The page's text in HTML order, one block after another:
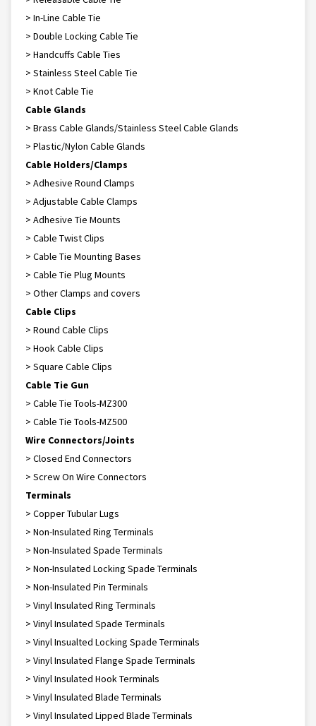
> In-Line Cable Tie
> Double Locking Cable Tie
> Handcuffs Cable Ties
> Stainless Steel Cable Tie
> Knot Cable Tie
Cable Glands
> Brass Cable Glands/Stainless Steel Cable Glands
> Plastic/Nylon Cable Glands
Cable Holders/Clamps
> Adhesive Round Clamps
> Adjustable Cable Clamps
> Adhesive Tie Mounts
> Cable Twist Clips
> Cable Tie Mounting Bases
> Cable Tie Plug Mounts
> Other Clamps and covers
Cable Clips
> Round Cable Clips
> Hook Cable Clips
> Square Cable Clips
Cable Tie Gun
> Cable Tie Tools-MZ300
> Cable Tie Tools-MZ500
Wire Connectors/Joints
> Closed End Connectors
> Screw On Wire Connectors
Terminals
> Copper Tubular Lugs
> Non-Insulated Ring Terminals
> Non-Insulated Spade Terminals
> Non-Insulated Locking Spade Terminals
> Non-Insulated Pin Terminals
> Vinyl Insulated Ring Terminals
> Vinyl Insulated Spade Terminals
> Vinyl Insualted Locking Spade Terminals
> Vinyl Insulated Flange Spade Terminals
> Vinyl Insulated Hook Terminals
> Vinyl Insulated Blade Terminals
> Vinyl Insulated Lipped Blade Terminals